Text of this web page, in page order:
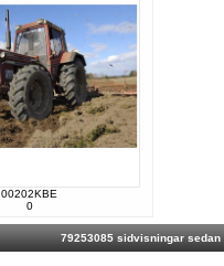
00202KBE
0
79253085 sidvisningar sedan